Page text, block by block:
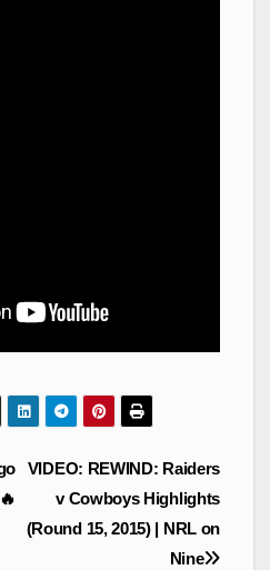
VIDEO: REWIND: Raiders
v Cowboys Highlights
(Round 15, 2015) | NRL on
Nine